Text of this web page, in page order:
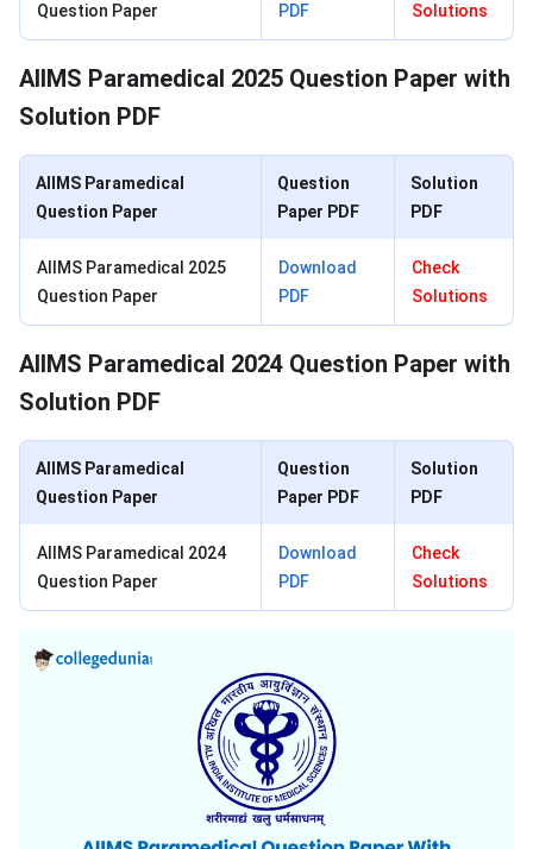
Question Paper
PDF
Solutions
AIIMS Paramedical 2025 Question Paper with
Solution PDF
AIIMS Paramedical
Question Paper
Question
Paper PDF
Solution
PDF
AIIMS Paramedical 2025
Question Paper
Download
PDF
Check
Solutions
AIIMS Paramedical 2024 Question Paper with
Solution PDF
AIIMS Paramedical
Question Paper
Question
Paper PDF
Solution
PDF
AIIMS Paramedical 2024
Question Paper
Download
PDF
Check
Solutions